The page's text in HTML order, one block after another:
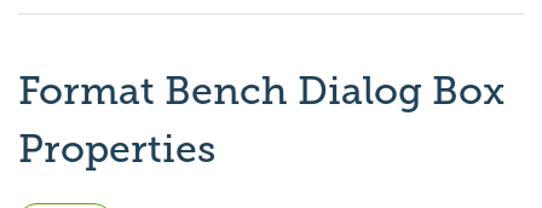
Format Bench Dialog Box
Properties